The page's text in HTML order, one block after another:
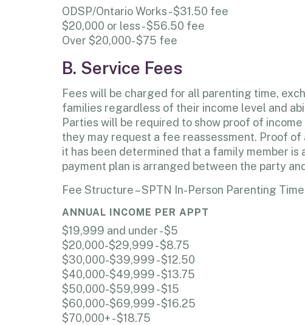
ODSP/Ontario Works - $31.50 fee
$20,000 or less - $56.50 fee
Over $20,000- $75 fee
B. Service Fees
Fees will be charged for all parenting time,
families regardless of their income level and
Parties will be required to show proof of
they may request a fee reassessment. Proof
it has been determined that a family member is
payment plan is arranged between the party
Fee Structure – SPTN In-Person Parenting Time
ANNUAL INCOME PER APPT
$19,999 and under - $5
$20,000-$29,999 - $8.75
$30,000-$39,999 - $12.50
$40,000-$49,999 - $13.75
$50,000-$59,999 - $15
$60,000-$69,999 - $16.25
$70,000+ - $18.75